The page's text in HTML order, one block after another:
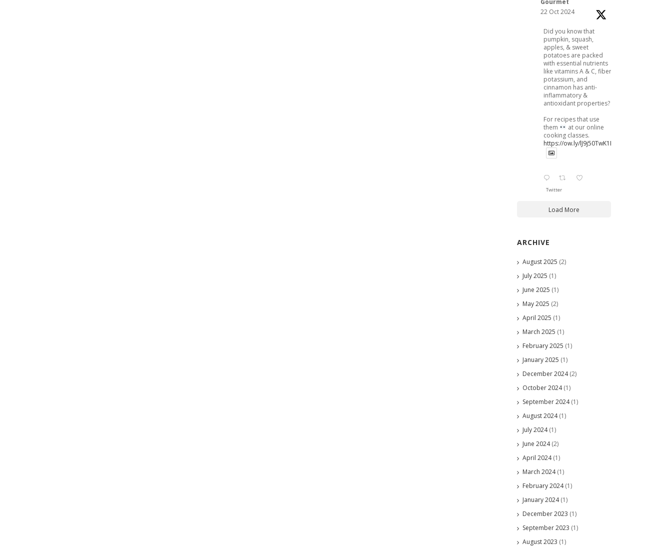
22 Oct 2024
Did you know that
pumpkin, squash,
apples, & sweet
potatoes are packed
with essential nutrients
like vitamins A & C, fiber,
potassium, and
cinnamon has anti-
inflammatory &
antioxidant properties?
For recipes that use
them
at our online
cooking classes.
https://ow.ly/lJ9j50TwK1B
Twitter
Load More
ARCHIVE
August 2025 (2)
July 2025 (1)
June 2025 (1)
May 2025 (2)
April 2025 (1)
March 2025 (1)
February 2025 (1)
January 2025 (1)
December 2024(2)
October 2024(1)
September 2024(1)
August 2024(1)
July 2024(1)
June 2024(2)
April 2024(1)
March 2024(1)
February 2024(1)
January 2024(1)
December 2023 (1)
September 2023 (1)
August 2023 (1)